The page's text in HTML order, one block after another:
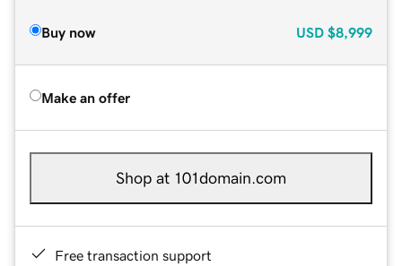
Buy now USD $8,999
Make an offer
Shop at 101domain.com
Free transaction support